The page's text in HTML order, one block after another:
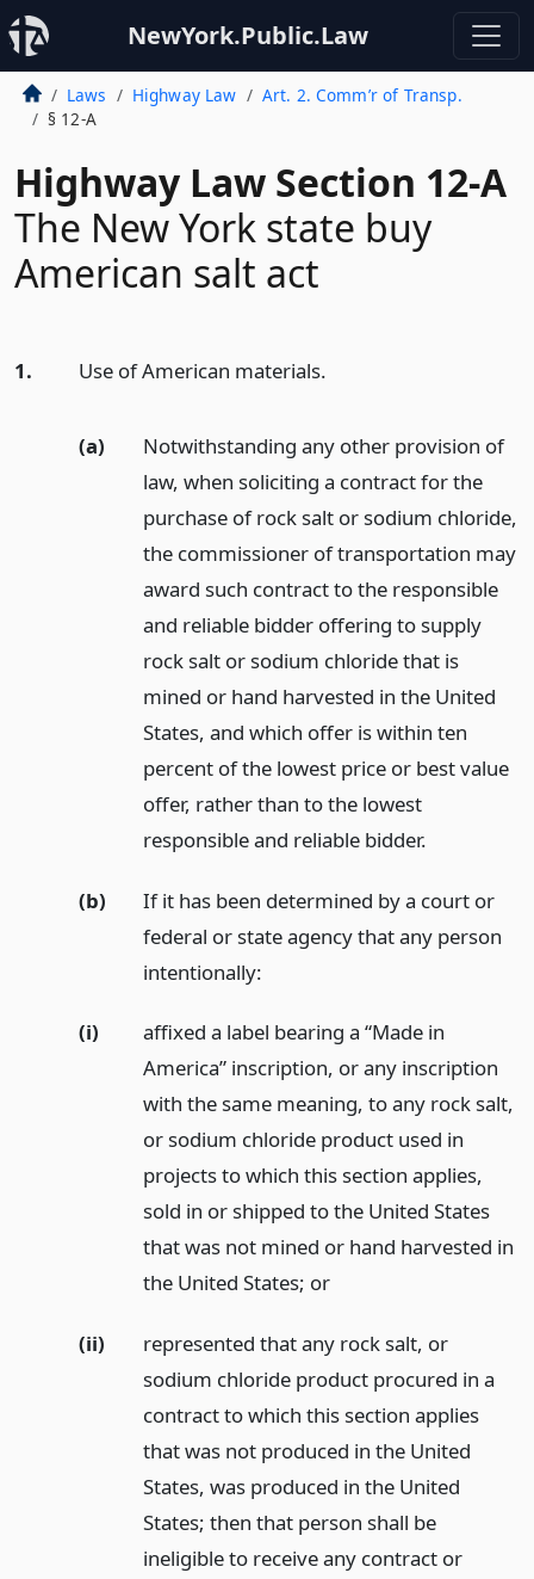
NewYork.Public.Law
Laws Highway Law
Art. 2. Comm’r of Transp.
§ 12-A
Highway Law Section 12-A
The New York state buy
American salt act
1. Use of American materials.
(a)
Notwithstanding any other provision of
law, when soliciting a contract for the
purchase of rock salt or sodium chloride,
the commissioner of transportation may
award such contract to the responsible
and reliable bidder offering to supply
rock salt or sodium chloride that is
mined or hand harvested in the United
States, and which offer is within ten
percent of the lowest price or best value
offer, rather than to the lowest
responsible and reliable bidder.
(b)
If it has been determined by a court or
federal or state agency that any person
intentionally:
(i)
affixed a label bearing a “Made in
America” inscription, or any inscription
with the same meaning, to any rock salt,
or sodium chloride product used in
projects to which this section applies,
sold in or shipped to the United States
that was not mined or hand harvested in
the United States; or
(ii)
represented that any rock salt, or
sodium chloride product procured in a
contract to which this section applies
that was not produced in the United
States, was produced in the United
States; then that person shall be
ineligible to receive any contract or